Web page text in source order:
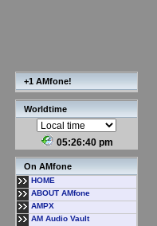
+1 AMfone!
Worldtime
05:26:40 pm
On AMfone
HOME
ABOUT AMfone
AMPX
AM Audio Vault